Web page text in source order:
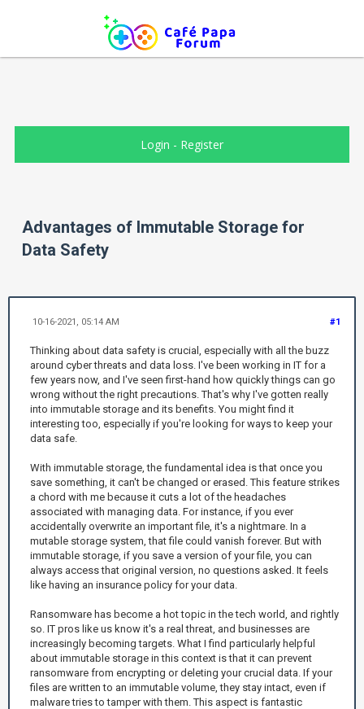
Login - Register
Advantages of Immutable Storage for
Data Safety
#1
10-16-2021, 05:14 AM
Thinking about data safety is crucial, especially with all the buzz
around cyber threats and data loss. I've been working in IT for a
few years now, and I've seen first-hand how quickly things can go
wrong without the right precautions. That's why I've gotten really
into immutable storage and its benefits. You might find it
interesting too, especially if you're looking for ways to keep your
data safe.
With immutable storage, the fundamental idea is that once you
save something, it can't be changed or erased. This feature strikes
a chord with me because it cuts a lot of the headaches
associated with managing data. For instance, if you ever
accidentally overwrite an important file, it's a nightmare. In a
mutable storage system, that file could vanish forever. But with
immutable storage, if you save a version of your file, you can
always access that original version, no questions asked. It feels
like having an insurance policy for your data.
Ransomware has become a hot topic in the tech world, and rightly
so. IT pros like us know it's a real threat, and businesses are
increasingly becoming targets. What I find particularly helpful
about immutable storage in this context is that it can prevent
ransomware from encrypting or deleting your crucial data. If your
files are written to an immutable volume, they stay intact, even if
malware tries to tamper with them. This aspect is fantastic